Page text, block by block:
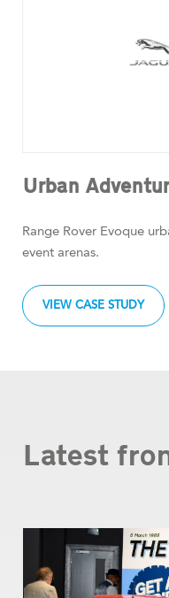
Urban
Range Rover Evoque
event arenas.
VIEW CASE STUDY
Latest